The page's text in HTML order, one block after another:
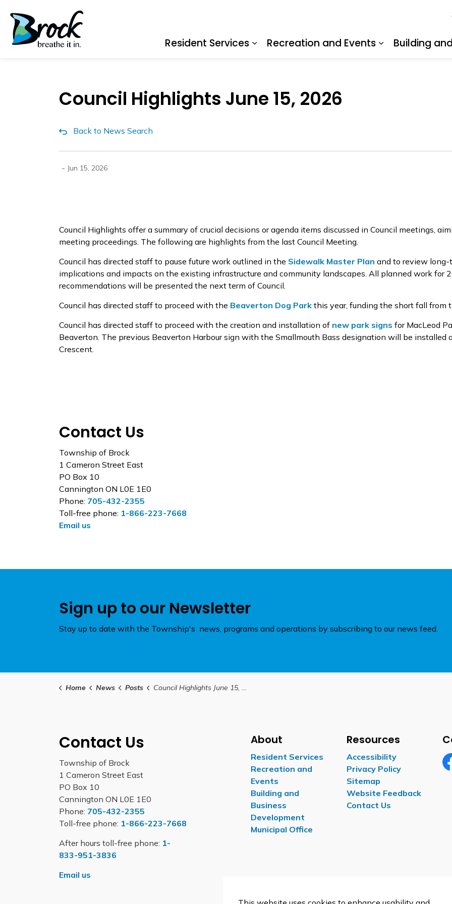
Resident Services
Recreation and Events
Building
Council Highlights June 15, 2026
Back to News Search
- Jun 15, 2026
Council Highlights offer a summary of crucial decisions or agenda items discussed in Council meetings,
meeting proceedings. The following are highlights from the last Council Meeting.
Council has directed staff to pause future work outlined in the Sidewalk Master Plan and to review long-
implications and impacts on the existing infrastructure and community landscapes. All planned work for
recommendations will be presented the next term of Council.
Council has directed staff to proceed with the Beaverton Dog Park this year, funding the short fall from
Council has directed staff to proceed with the creation and installation of new park signs for MacLeod
Beaverton. The previous Beaverton Harbour sign with the Smallmouth Bass designation will be installed
Crescent.
Contact Us
Township of Brock
1 Cameron Street East
PO Box 10
Cannington ON L0E 1E0
Phone: 705-432-2355
Toll-free phone: 1-866-223-7668
Email us
Sign up to our Newsletter
Stay up to date with the Township's news, programs and operations by subscribing to our news feed.
Home News Posts Council Highlights June 15, 2026
Contact Us
Township of Brock
1 Cameron Street East
PO Box 10
Cannington ON L0E 1E0
Phone: 705-432-2355
Toll-free phone: 1-866-223-7668
After hours toll-free phone: 1-
833-951-3836
Email us
About
Resident Services
Recreation and
Events
Building and
Business
Development
Municipal Office
Resources
Accessibility
Privacy Policy
Sitemap
Website Feedback
Contact Us